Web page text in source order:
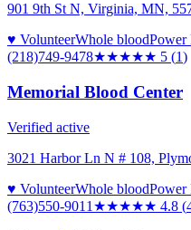
901 9th St N, Virginia, MN,
♥ VolunteerWhole bloodPower
(218)749-9478★★★★★ 5 (1)
Memorial Blood Center
Verified active
3021 Harbor Ln N # 108,
♥ VolunteerWhole bloodPower
(763)550-9011 ★★★★★ 4.8 (